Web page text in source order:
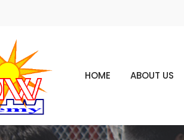
HOME ABOUT US